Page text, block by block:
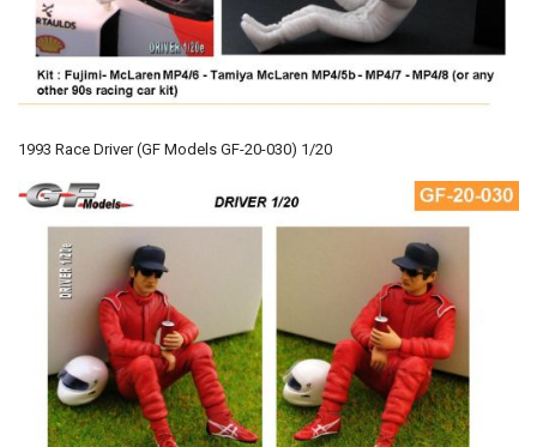
1993 Race Driver (GF Models GF-20-030) 1/20